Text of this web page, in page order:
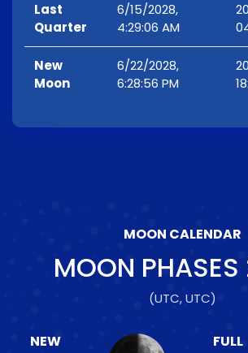
Last
Quarter
6/15/2028,
4:29:06 AM
New
Moon
6/22/2028,
6:28:56 PM
MOON CALENDAR
MOON PHASES
(UTC, UTC)
NEW
FULL